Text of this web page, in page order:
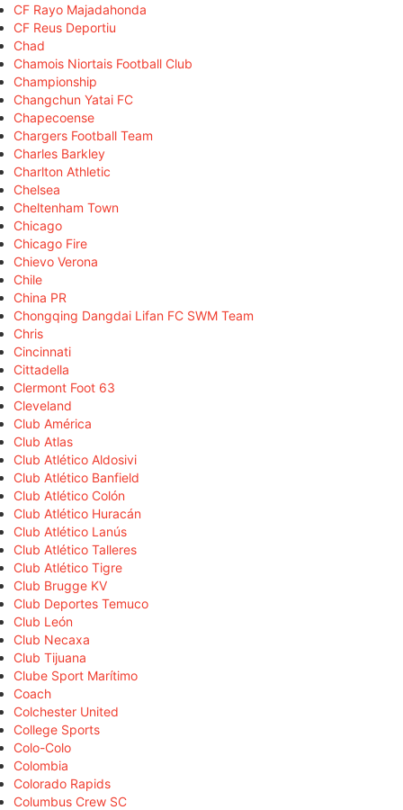
CF Rayo Majadahonda
CF Reus Deportiu
Chad
Chamois Niortais Football Club
Championship
Changchun Yatai FC
Chapecoense
Chargers Football Team
Charles Barkley
Charlton Athletic
Chelsea
Cheltenham Town
Chicago
Chicago Fire
Chievo Verona
Chile
China PR
Chongqing Dangdai Lifan FC SWM Team
Chris
Cincinnati
Cittadella
Clermont Foot 63
Cleveland
Club América
Club Atlas
Club Atlético Aldosivi
Club Atlético Banfield
Club Atlético Colón
Club Atlético Huracán
Club Atlético Lanús
Club Atlético Talleres
Club Atlético Tigre
Club Brugge KV
Club Deportes Temuco
Club León
Club Necaxa
Club Tijuana
Clube Sport Marítimo
Coach
Colchester United
College Sports
Colo-Colo
Colombia
Colorado Rapids
Columbus Crew SC